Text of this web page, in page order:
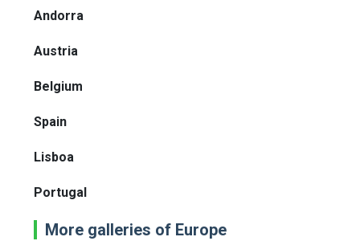
Andorra
Austria
Belgium
Spain
Lisboa
Portugal
More galleries of Europe